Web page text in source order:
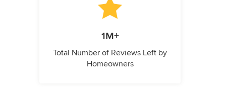
1M+
Total Number of Reviews Left by
Homeowners